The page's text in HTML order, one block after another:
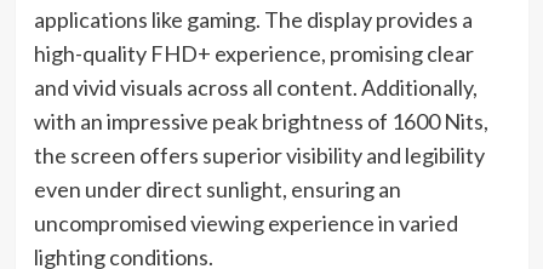
applications like gaming. The display provides a
high-quality FHD+ experience, promising clear
and vivid visuals across all content. Additionally,
with an impressive peak brightness of 1600 Nits,
the screen offers superior visibility and legibility
even under direct sunlight, ensuring an
uncompromised viewing experience in varied
lighting conditions.